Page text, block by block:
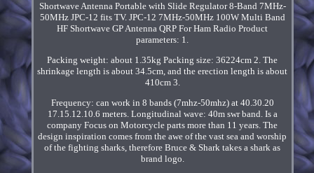
Shortwave Antenna Portable with Slide Regulator 8-Band 7MHz-
50MHz JPC-12 fits TV. JPC-12 7MHz-50MHz 100W Multi Band
HF Shortwave GP Antenna QRP For Ham Radio Product
parameters: 1.
Packing weight: about 1.35kg Packing size: 36224cm 2. The
shrinkage length is about 34.5cm, and the erection length is about
410cm 3.
Frequency: can work in 8 bands (7mhz-50mhz) at 40.30.20
17.15.12.10.6 meters. Longitudinal wave: 40m swr band. Is a
company Focus on Motorcycle parts more than 11 years. The
design inspiration comes from the awe of the vast sea and worship
of the fighting sharks, therefore Bruce & Shark takes a shark as
brand logo.